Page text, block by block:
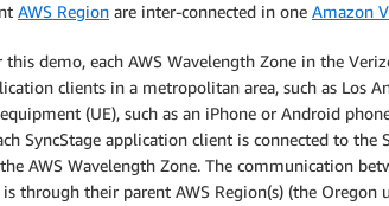
AWS Region are inter-connected in one Amazon
demo, each AWS Wavelength Zone in the
clients in a metropolitan area, such as Los
(UE), such as an iPhone or Android
SyncStage application client is connected to
AWS Wavelength Zone. The communication
is through their parent AWS Region(s) (the